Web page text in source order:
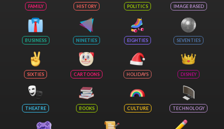
FAMILY HISTORY POLITICS IMAGE BASED
BUSINESS NINETIES EIGHTIES SEVENTIES
SIXTIES CARTOONS HOLIDAYS DISNEY
THEATRE BOOKS CULTURE TECHNOLOGY